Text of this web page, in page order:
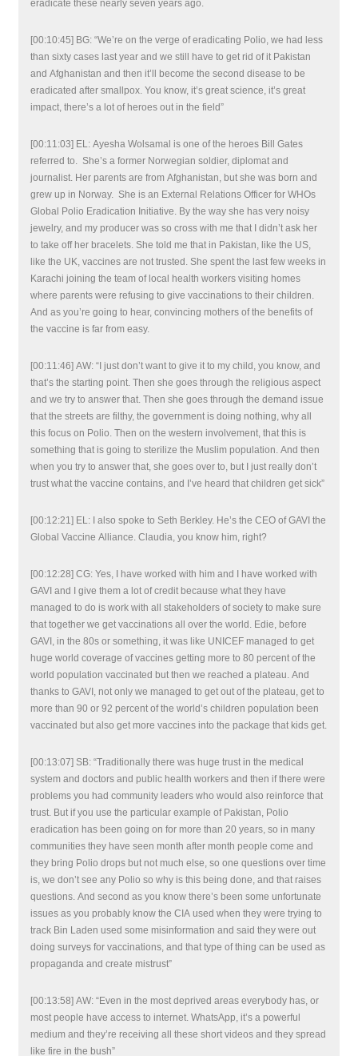
eradicate these nearly seven years ago.
[00:10:45] BG: “We’re on the verge of eradicating Polio, we had less
than sixty cases last year and we still have to get rid of it Pakistan
and Afghanistan and then it’ll become the second disease to be
eradicated after smallpox. You know, it’s great science, it’s great
impact, there’s a lot of heroes out in the field”
[00:11:03] EL: Ayesha Wolsamal is one of the heroes Bill Gates
referred to. She’s a former Norwegian soldier, diplomat and
journalist. Her parents are from Afghanistan, but she was born and
grew up in Norway. She is an External Relations Officer for WHOs
Global Polio Eradication Initiative. By the way she has very noisy
jewelry, and my producer was so cross with me that I didn’t ask her
to take off her bracelets. She told me that in Pakistan, like the US,
like the UK, vaccines are not trusted. She spent the last few weeks in
Karachi joining the team of local health workers visiting homes
where parents were refusing to give vaccinations to their children.
And as you’re going to hear, convincing mothers of the benefits of
the vaccine is far from easy.
[00:11:46] AW: “I just don’t want to give it to my child, you know, and
that’s the starting point. Then she goes through the religious aspect
and we try to answer that. Then she goes through the demand issue
that the streets are filthy, the government is doing nothing, why all
this focus on Polio. Then on the western involvement, that this is
something that is going to sterilize the Muslim population. And then
when you try to answer that, she goes over to, but I just really don’t
trust what the vaccine contains, and I’ve heard that children get sick”
[00:12:21] EL: I also spoke to Seth Berkley. He’s the CEO of GAVI the
Global Vaccine Alliance. Claudia, you know him, right?
[00:12:28] CG: Yes, I have worked with him and I have worked with
GAVI and I give them a lot of credit because what they have
managed to do is work with all stakeholders of society to make sure
that together we get vaccinations all over the world. Edie, before
GAVI, in the 80s or something, it was like UNICEF managed to get
huge world coverage of vaccines getting more to 80 percent of the
world population vaccinated but then we reached a plateau. And
thanks to GAVI, not only we managed to get out of the plateau, get to
more than 90 or 92 percent of the world’s children population been
vaccinated but also get more vaccines into the package that kids get.
[00:13:07] SB: “Traditionally there was huge trust in the medical
system and doctors and public health workers and then if there were
problems you had community leaders who would also reinforce that
trust. But if you use the particular example of Pakistan, Polio
eradication has been going on for more than 20 years, so in many
communities they have seen month after month people come and
they bring Polio drops but not much else, so one questions over time
is, we don’t see any Polio so why is this being done, and that raises
questions. And second as you know there’s been some unfortunate
issues as you probably know the CIA used when they were trying to
track Bin Laden used some misinformation and said they were out
doing surveys for vaccinations, and that type of thing can be used as
propaganda and create mistrust”
[00:13:58] AW: “Even in the most deprived areas everybody has, or
most people have access to internet. WhatsApp, it’s a powerful
medium and they’re receiving all these short videos and they spread
like fire in the bush”